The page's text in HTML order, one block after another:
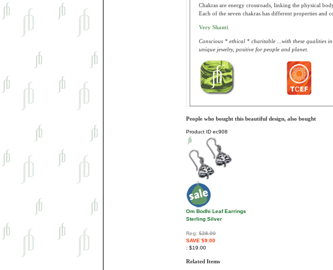
Chakras are energy crossroads, linking the physical
Each of the seven chakras has different properties and
Very Shanti
Conscious * ethical * charitable ...with these qualities
unique jewelry, positive for people and planet.
People who bought this beautiful design, also bought
Product ID ec908
Om Bodhi Leaf Earrings
Sterling Silver
Reg: $28.00
SAVE $9.00
$19.00
Related Items